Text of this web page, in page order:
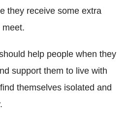
they receive some extra
meet.
help people when they
support them to live with
themselves isolated and